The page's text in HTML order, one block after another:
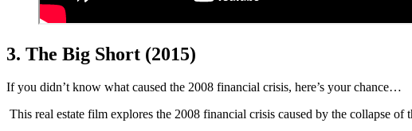
3. The Big Short (2015)
If you didn’t know what caused the 2008 financial crisis, here’s your chance…
This real estate film explores the 2008 financial crisis caused by the collapse